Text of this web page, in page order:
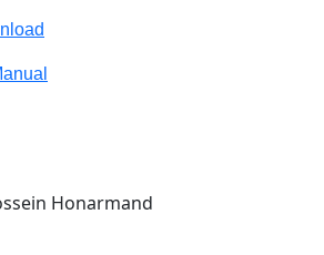
Honarmand